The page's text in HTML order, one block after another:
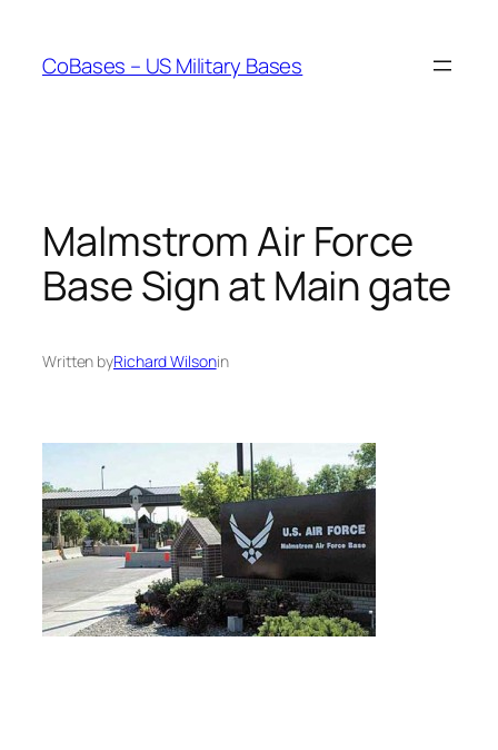
content
CoBases – US Military Bases
Malmstrom Air Force
Base Sign at Main gate
Written byRichard Wilsonin